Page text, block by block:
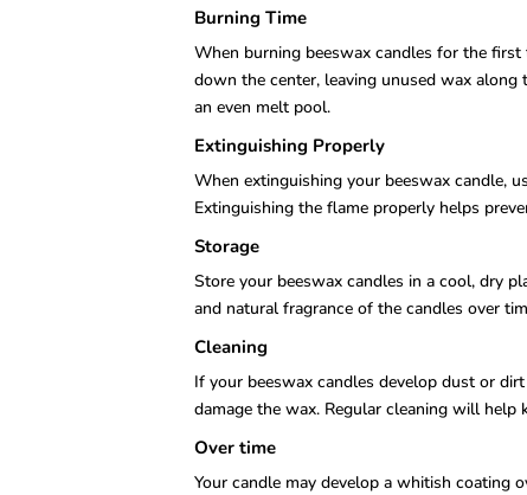
Burning Time
When burning beeswax candles for the
down the center, leaving unused wax
an even melt pool.
Extinguishing Properly
When extinguishing your beeswax candle,
Extinguishing the flame properly helps
Storage
Store your beeswax candles in a cool, dry
and natural fragrance of the candles over
Cleaning
If your beeswax candles develop dust or
damage the wax. Regular cleaning will help
Over time
Your candle may develop a whitish coating